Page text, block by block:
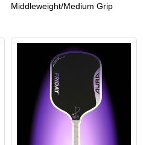
Middleweight/Medium Grip